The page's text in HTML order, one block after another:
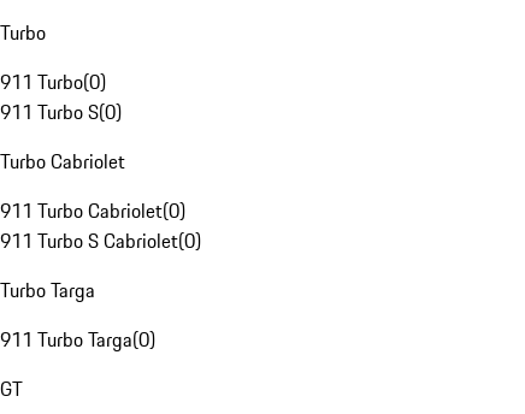
Turbo
911 Turbo(0)
911 Turbo S(0)
Turbo Cabriolet
911 Turbo Cabriolet(0)
911 Turbo S Cabriolet(0)
Turbo Targa
911 Turbo Targa(0)
GT